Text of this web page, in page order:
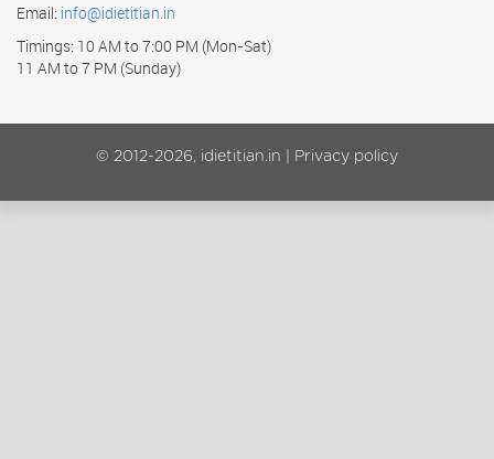
Email: info@idietitian.in
Timings: 10 AM to 7:00 PM (Mon-Sat)
11 AM to 7 PM (Sunday)
© 2012-2026, idietitian.in | Privacy policy